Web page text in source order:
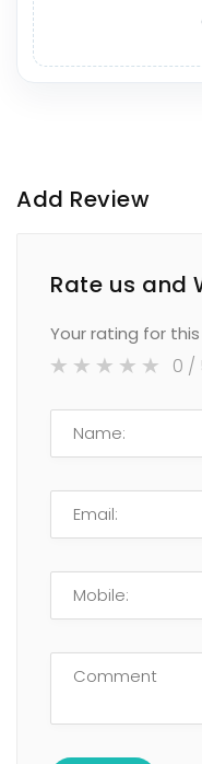
Add Review
Rate us and
Your rating for
0 /